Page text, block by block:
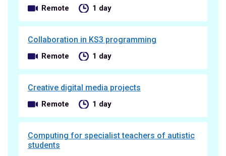
Remote 1 day
Collaboration in KS3 programming
Remote 1 day
Creative digital media projects
Remote 1 day
Computing for specialist teachers of autistic
students